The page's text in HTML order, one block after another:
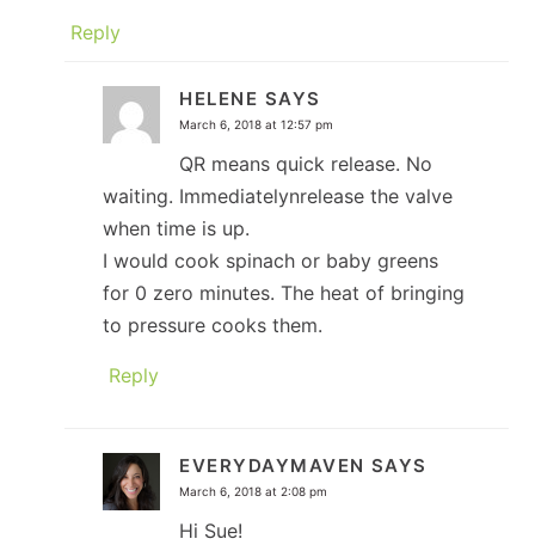
Reply
HELENE SAYS
March 6, 2018 at 12:57 pm
QR means quick release. No
waiting. Immediatelynrelease the valve
when time is up.
I would cook spinach or baby greens
for 0 zero minutes. The heat of bringing
to pressure cooks them.
Reply
EVERYDAYMAVEN SAYS
March 6, 2018 at 2:08 pm
Hi Sue!